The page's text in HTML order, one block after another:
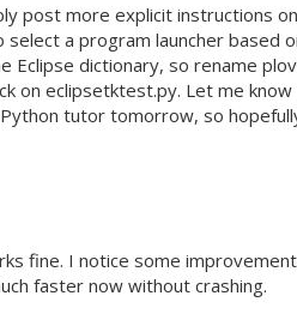
post more explicit instructions
a program launcher based
Eclipse dictionary, so rename
on eclipsetktest.py. Let me
tutor tomorrow, so
fine. I notice some
faster now without crashing.